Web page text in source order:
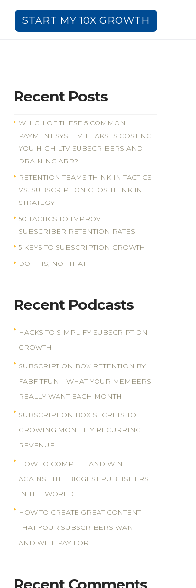
START MY 10X GROWTH
Recent Posts
WHICH OF THESE 5 COMMON
PAYMENT SYSTEM LEAKS IS COSTING
YOU HIGH-LTV SUBSCRIBERS AND
DRAINING ARR?
RETENTION TEAMS THINK IN TACTICS
VS. SUBSCRIPTION CEOS THINK IN
STRATEGY
50 TACTICS TO IMPROVE
SUBSCRIBER RETENTION RATES
5 KEYS TO SUBSCRIPTION GROWTH
DO THIS, NOT THAT
Recent Podcasts
HACKS TO SIMPLIFY SUBSCRIPTION
GROWTH
SUBSCRIPTION BOX RETENTION BY
FABFITFUN – WHAT YOUR MEMBERS
REALLY WANT EACH MONTH
SUBSCRIPTION BOX SECRETS TO
GROWING MONTHLY RECURRING
REVENUE
HOW TO COMPETE AND WIN
AGAINST THE BIGGEST PUBLISHERS
IN THE WORLD
HOW TO CREATE GREAT CONTENT
THAT YOUR SUBSCRIBERS WANT
AND WILL PAY FOR
Recent Comments